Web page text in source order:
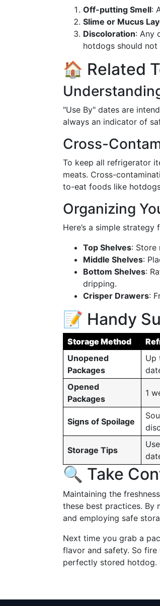
Off-putting Smell:
Slime or Mucus
Discoloration: Any
hotdogs should not
🏠 Related
"Use By" dates are
always an indicator of
Cross-
To keep all refrigerator
meats. Cross-
to-eat foods like
Organizing
Here’s a simple
Top Shelves: Store
Middle Shelves:
Bottom Shelves:
dripping.
Crisper Drawers:
📝 Handy
Storage Method
Unopened
Packages
Up
Opened
Packages
1
Signs of Spoilage
Storage Tips
🔍 Take
Maintaining the
these best practices. By
and employing safe
Next time you grab a
flavor and safety. So
perfectly stored hotdog.